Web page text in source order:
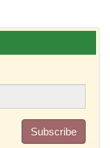
Subscribe